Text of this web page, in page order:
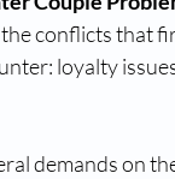
conflicts that
loyalty
demands on